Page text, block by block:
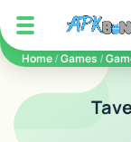
apkbine
Home/Games /